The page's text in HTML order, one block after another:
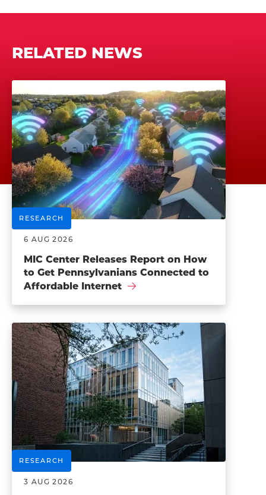
RELATED NEWS
RESEARCH
6 AUG 2026
MIC Center Releases Report on How
to Get Pennsylvanians Connected to
Affordable Internet
RESEARCH
3 AUG 2026